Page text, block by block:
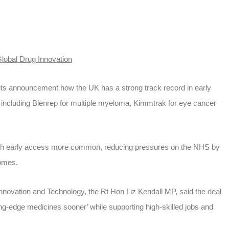
Drug Innovation
announcement how the UK has a strong track record in early
Blenrep for multiple myeloma, Kimmtrak for eye cancer
early access more common, reducing pressures on the NHS by
and Technology, the Rt Hon Liz Kendall MP, said the deal
edge medicines sooner’ while supporting high-skilled jobs and